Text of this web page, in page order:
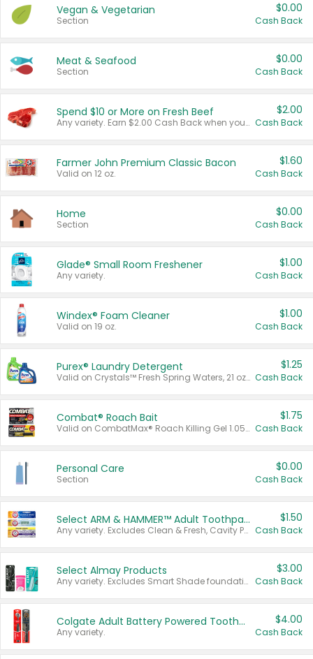
Vegan & Vegetarian
Section
$0.00
Cash Back
Meat & Seafood
Section
$0.00
Cash Back
Spend $10 or More on Fresh Beef
Any variety. Earn $2.00 Cash Back when you spend $10 or more before tax and after discounts and coupons in one transaction.
$2.00
Cash Back
Farmer John Premium Classic Bacon
Valid on 12 oz.
$1.60
Cash Back
Home
Section
$0.00
Cash Back
Glade® Small Room Freshener
Any variety.
$1.00
Cash Back
Windex® Foam Cleaner
Valid on 19 oz.
$1.00
Cash Back
Purex® Laundry Detergent
Valid on Crystals™ Fresh Spring Waters, 21 oz and Liquid Laundry Detergent, Mountain Breeze 33 Loads 50 oz, Mountain Breeze 95 oz, Natural Linen 83 Loads 150 oz, Oxi 43.5 oz, Oxi 128 oz and Ultra Liquid Laundry Detergent, Advanced Oxi with Odor Fighter 6 × 40 oz, Fresh Mountain Breeze, 2 × 170 oz, Mountain Breeze 6 × 40 oz.
$1.25
Cash Back
Combat® Roach Bait
Valid on CombatMax® Roach Killing Gel 1.05 oz or Combat® Small and Large Roach Baits 12 ct.
$1.75
Cash Back
Personal Care
Section
$0.00
Cash Back
Select ARM & HAMMER™ Adult Toothpastes
Any variety. Excludes Clean & Fresh, Cavity Protection, and trial and travel sizes.
$1.50
Cash Back
Select Almay Products
Any variety. Excludes Smart Shade foundation, 80 ct makeup removers, and deodorants.
$3.00
Cash Back
Colgate Adult Battery Powered Toothbrushes
Any variety.
$4.00
Cash Back